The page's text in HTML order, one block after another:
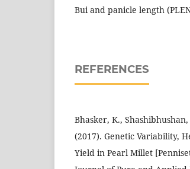
Bui and panicle length
REFERENCES
Bhasker, K.,
(2017). Genetic Variability,
Yield in Pearl Millet